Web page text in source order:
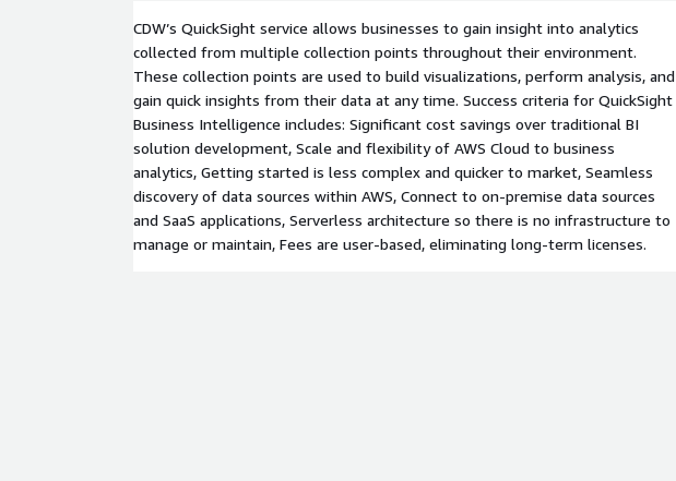
CDW’s QuickSight service allows businesses to gain insight into analytics
collected from multiple collection points throughout their environment.
These collection points are used to build visualizations, perform analysis, and
gain quick insights from their data at any time. Success criteria for QuickSight
Business Intelligence includes: Significant cost savings over traditional BI
solution development, Scale and flexibility of AWS Cloud to business
analytics, Getting started is less complex and quicker to market, Seamless
discovery of data sources within AWS, Connect to on-premise data sources
and SaaS applications, Serverless architecture so there is no infrastructure to
manage or maintain, Fees are user-based, eliminating long-term licenses.